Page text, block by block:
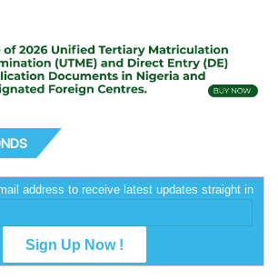
address to receive latest updates straight in